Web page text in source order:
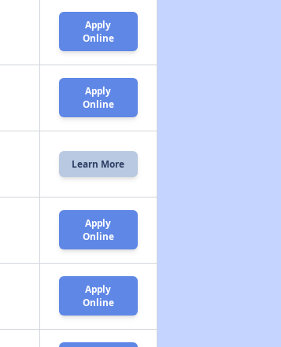
Apply
Online
Apply
Online
Learn More
Apply
Online
Apply
Online